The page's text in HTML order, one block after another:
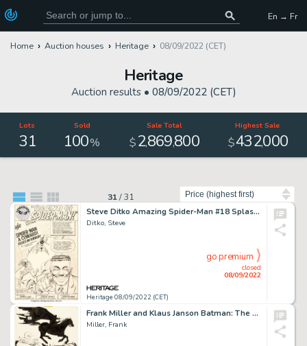
En → Fr
Home Auction houses Heritage 08/09/2022 (CET)
Heritage
Auction results • 08/09/2022 (CET)
Lots
31
Sold
100%
Sale Total
$2,869,800
Highest Sale
$432,000
31/31
Steve Ditko Amazing Spider-Man #18 Splash Page 1 Original Art (Marvel, 1964)....
Ditko, Steve
Heritage 08/09/2022 (CET)
closed
08/09/2022
go premium
Frank Miller and Klaus Janson Batman: The Dark Knight Returns #4 Story Page 11 Original Art (DC, 1986)....
Miller, Frank